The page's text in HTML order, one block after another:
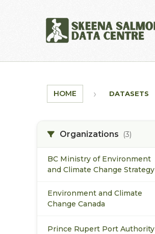
HOME DATASETS
Organizations (3)
BC Ministry of Environment
and Climate Change Strategy
Environment and Climate
Change Canada
Prince Rupert Port Authority